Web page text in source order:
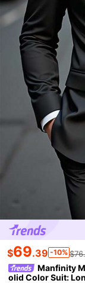
$69.39 -10%
Manfinity
olid Color Suit: